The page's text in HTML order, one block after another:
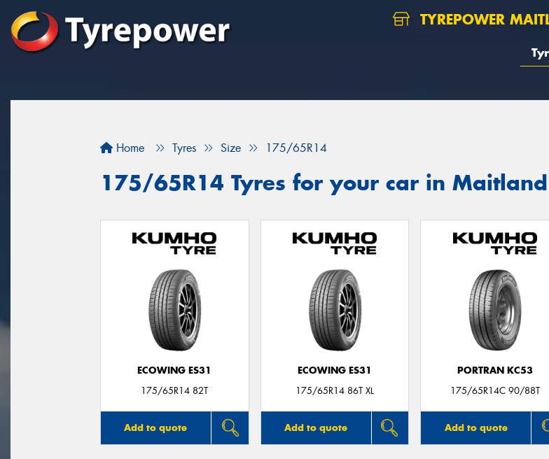
TYREPOWER
Home Tyres Size 175/65R14
175/65R14 Tyres for your car in Maitland
ECOWING ES31
175/65R14 82T
Add to quote
ECOWING ES31
175/65R14 86T XL
Add to quote
PORTRAN KC53
175/65R14C 90/88T
Add to quote